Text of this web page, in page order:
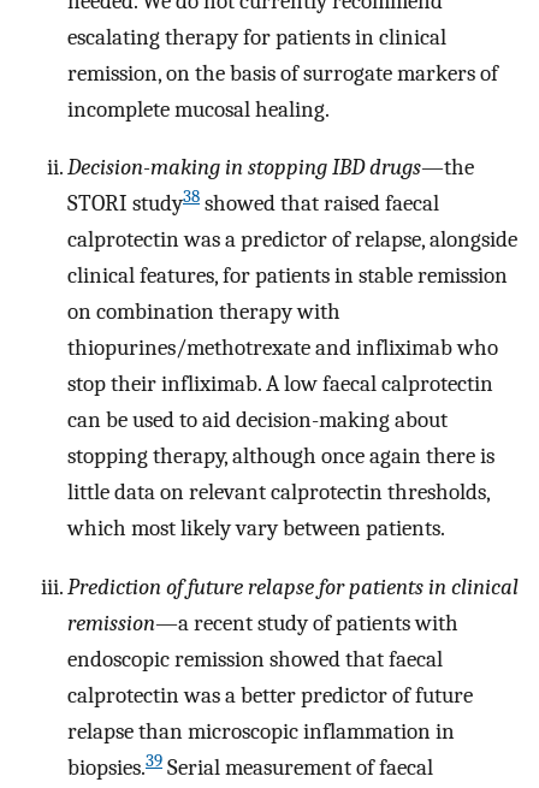
escalating therapy for patients in clinical
remission, on the basis of surrogate markers of
incomplete mucosal healing.
Decision-making in stopping IBD drugs—the
STORI study38 showed that raised faecal
calprotectin was a predictor of relapse, alongside
clinical features, for patients in stable remission
on combination therapy with
thiopurines/methotrexate and infliximab who
stop their infliximab. A low faecal calprotectin
can be used to aid decision-making about
stopping therapy, although once again there is
little data on relevant calprotectin thresholds,
which most likely vary between patients.
Prediction of future relapse for patients in clinical
remission—a recent study of patients with
endoscopic remission showed that faecal
calprotectin was a better predictor of future
relapse than microscopic inflammation in
biopsies.39 Serial measurement of faecal